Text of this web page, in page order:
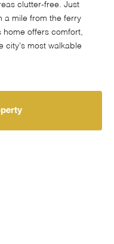
clutter-free. Just
a mile from the ferry
home offers comfort,
city's most walkable